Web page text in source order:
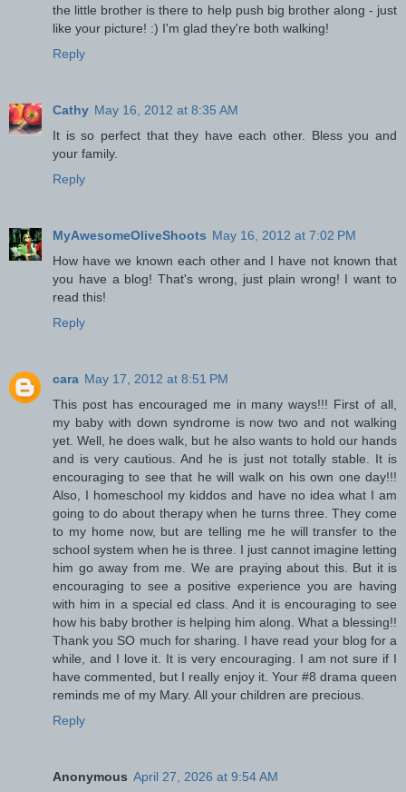
the little brother is there to help push big brother along - just
like your picture! :) I'm glad they're both walking!
Reply
Cathy May 16, 2012 at 8:35 AM
It is so perfect that they have each other. Bless you and
your family.
Reply
MyAwesomeOliveShoots May 16, 2012 at 7:02 PM
How have we known each other and I have not known that
you have a blog! That's wrong, just plain wrong! I want to
read this!
Reply
cara May 17, 2012 at 8:51 PM
This post has encouraged me in many ways!!! First of all,
my baby with down syndrome is now two and not walking
yet. Well, he does walk, but he also wants to hold our hands
and is very cautious. And he is just not totally stable. It is
encouraging to see that he will walk on his own one day!!!
Also, I homeschool my kiddos and have no idea what I am
going to do about therapy when he turns three. They come
to my home now, but are telling me he will transfer to the
school system when he is three. I just cannot imagine letting
him go away from me. We are praying about this. But it is
encouraging to see a positive experience you are having
with him in a special ed class. And it is encouraging to see
how his baby brother is helping him along. What a blessing!!
Thank you SO much for sharing. I have read your blog for a
while, and I love it. It is very encouraging. I am not sure if I
have commented, but I really enjoy it. Your #8 drama queen
reminds me of my Mary. All your children are precious.
Reply
Anonymous April 27, 2026 at 9:54 AM